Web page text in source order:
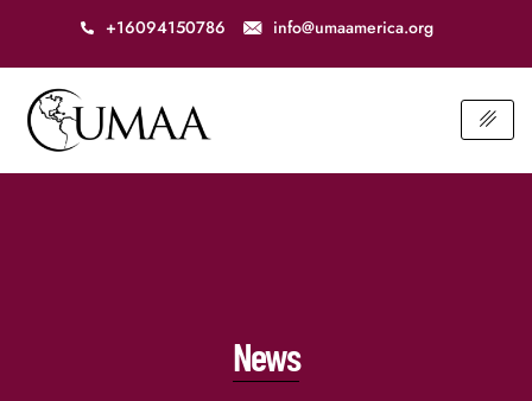
+16094150786 info@umaamerica.org
News